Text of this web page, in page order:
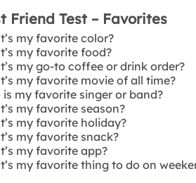
Friend Test – Favorites
my favorite color?
my favorite food?
my go-to coffee or drink order?
my favorite movie of all time?
is my favorite singer or band?
my favorite season?
my favorite holiday?
my favorite snack?
my favorite app?
my favorite thing to do on